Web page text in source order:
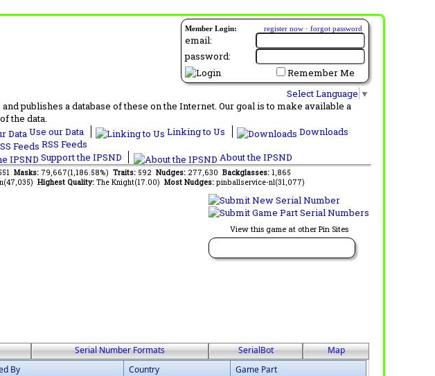
Member Login: register now · forgot password
email:
password:
Remember Me
Select Language ▼
publishes a database of these on the Internet. Our goal is to make available a
the data.
Use our Data Linking to Us
Downloads
RSS Feeds
Support the IPSND About the IPSND
Masks: 79,667(1,186.58%) Traits: 592 Nudges: 277,630 Backglasses: 1,865
Highest Quality: The Knight(17.00) Most Nudges: pinballservice-nl(31,077)
View this game at other Pin Sites
Serial Number Formats SerialBot
Map
By Country Game Part